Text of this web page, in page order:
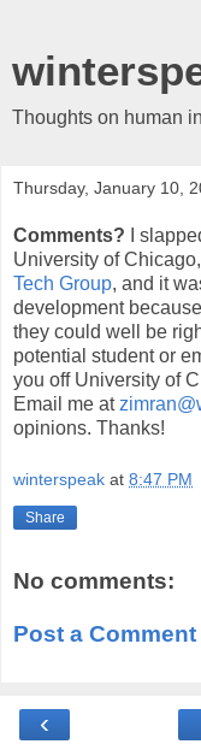
Thoughts on human
Thursday, January 10,
Comments? I
University of
Tech Group, and it
development
they could well be
potential student or
you off University of
Email me at
opinions. Thanks!
winterspeak at 8:47 PM
Share
No comments:
Post a Comment
‹